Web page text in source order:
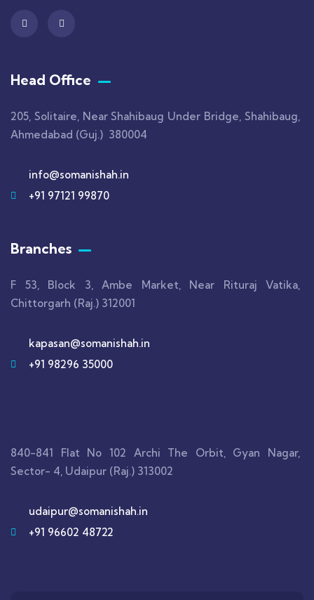
Head Office
205, Solitaire, Near Shahibaug Under Bridge, Shahibaug,
Ahmedabad (Guj.) 380004
info@somanishah.in
+91 97121 99870
Branches
F 53, Block 3, Ambe Market, Near Rituraj Vatika,
Chittorgarh (Raj.) 312001
kapasan@somanishah.in
+91 98296 35000
840-841 Flat No 102 Archi The Orbit, Gyan Nagar,
Sector- 4, Udaipur (Raj.) 313002
udaipur@somanishah.in
+91 96602 48722